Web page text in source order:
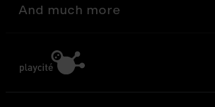
And much more